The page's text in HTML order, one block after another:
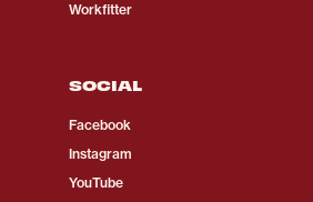
Workfitter
SOCIAL
Facebook
Instagram
YouTube